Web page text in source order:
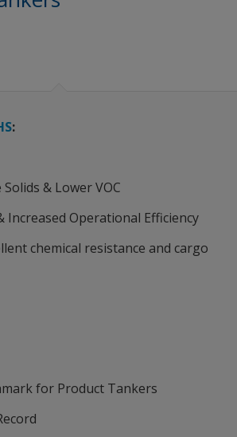
:
& Lower VOC
Increased Operational Efficiency
chemical resistance and cargo
for Product Tankers